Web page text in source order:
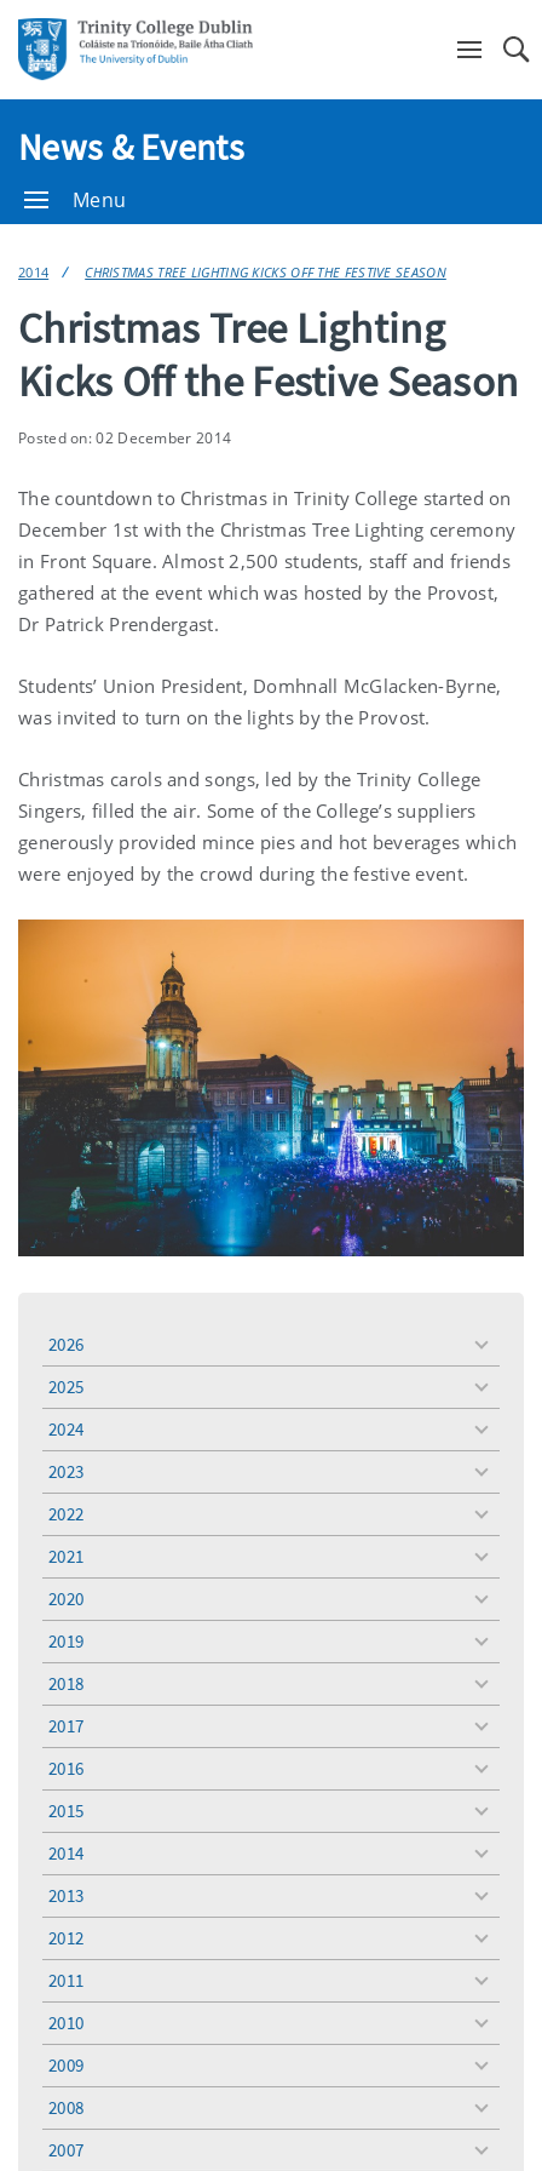
News & Events
Menu
2014 CHRISTMAS TREE LIGHTING KICKS OFF THE FESTIVE SEASON
Christmas Tree Lighting
Kicks Off the Festive Season
Posted on: 02 December 2014
The countdown to Christmas in Trinity College started on
December 1st with the Christmas Tree Lighting ceremony
in Front Square. Almost 2,500 students, staff and friends
gathered at the event which was hosted by the Provost,
Dr Patrick Prendergast.
Students’ Union President, Domhnall McGlacken-Byrne,
was invited to turn on the lights by the Provost.
Christmas carols and songs, led by the Trinity College
Singers, filled the air. Some of the College’s suppliers
generously provided mince pies and hot beverages which
were enjoyed by the crowd during the festive event.
2026
toggle
menu
2025
toggle
menu
2024
toggle
menu
2023
toggle
menu
2022
toggle
menu
2021
toggle
menu
2020
toggle
menu
2019
toggle
menu
2018
toggle
menu
2017
toggle
menu
2016
toggle
menu
2015
toggle
menu
2014
toggle
menu
2013
toggle
menu
2012
toggle
menu
2011
toggle
menu
2010
toggle
menu
2009
toggle
menu
2008
toggle
menu
2007
toggle